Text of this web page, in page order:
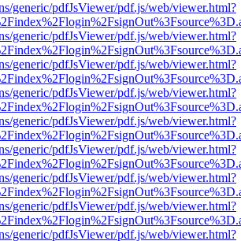
generic/pdfJsViewer/pdf.js/web/viewer.html?
generic/pdfJsViewer/pdf.js/web/viewer.html?
generic/pdfJsViewer/pdf.js/web/viewer.html?
generic/pdfJsViewer/pdf.js/web/viewer.html?
generic/pdfJsViewer/pdf.js/web/viewer.html?
generic/pdfJsViewer/pdf.js/web/viewer.html?
generic/pdfJsViewer/pdf.js/web/viewer.html?
generic/pdfJsViewer/pdf.js/web/viewer.html?
generic/pdfJsViewer/pdf.js/web/viewer.html?